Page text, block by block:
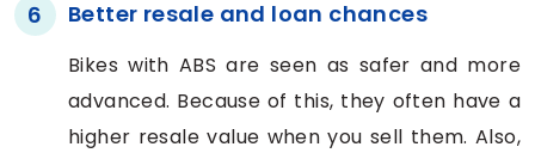
6 Better resale and loan chances
Bikes with ABS are seen as safer and more
advanced. Because of this, they often have a
higher resale value when you sell them. Also,